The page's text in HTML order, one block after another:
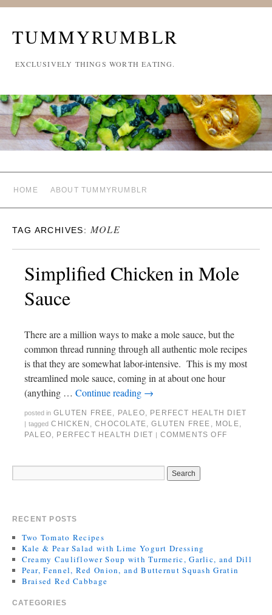
TUMMYRUMBLR
EXCLUSIVELY THINGS WORTH EATING.
HOME ABOUT TUMMYRUMBLR
TAG ARCHIVES: MOLE
Simplified Chicken in Mole
Sauce
There are a million ways to make a mole sauce, but the
common thread running through all authentic mole recipes
is that they are somewhat labor-intensive. This is my most
streamlined mole sauce, coming in at about one hour
(anything … Continue reading →
posted in GLUTEN FREE, PALEO, PERFECT HEALTH DIET
tagged CHICKEN ,CHOCOLATE,GLUTEN FREE , MOLE,
PALEO, PERFECT HEALTH DIET COMMENTS OFF
RECENT POSTS
Two Tomato Recipes
Kale & Pear Salad with Lime Yogurt Dressing
Creamy Cauliflower Soup with Turmeric, Garlic, and Dill
Pear, Fennel, Red Onion, and Butternut Squash Gratin
Braised Red Cabbage
CATEGORIES